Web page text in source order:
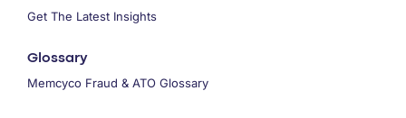
Get The Latest Insights
Glossary
Memcyco Fraud & ATO Glossary